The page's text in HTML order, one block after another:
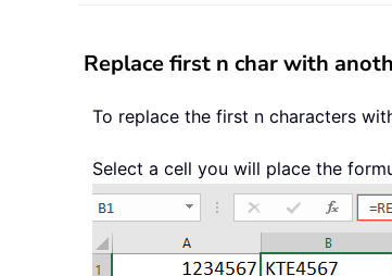
Replace first n char with
To replace the first n characters
Select a cell you will place the